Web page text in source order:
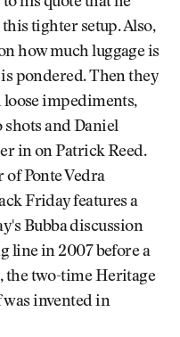
this tighter setup. Also,
how much luggage is
pondered. Then they
loose impediments,
and Daniel
in on Patrick Reed.
of Ponte Vedra
Friday features a
Bubba discussion
line in 2007 before a
the two-time Heritage
invented in